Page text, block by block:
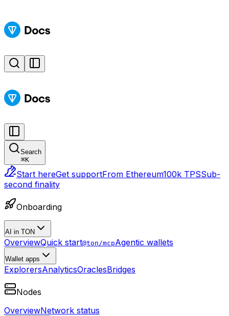
Search
⌘K
Start hereGet supportFrom Ethereum100k TPSSub-
second finality
Onboarding
AI in TON
OverviewQuick start@ton/mcpAgentic wallets
Wallet apps
ExplorersAnalyticsOraclesBridges
Nodes
OverviewNetwork status